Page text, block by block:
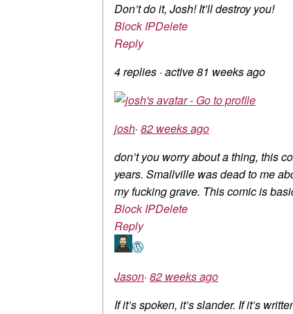
Don’t do it, Josh! It’ll destroy you!
Block IPDelete
Reply
4 replies · active 81 weeks ago
josh· 82 weeks ago
don’t you worry about a thing, this
years. Smallville was dead to me
my fucking grave. This comic is
Block IPDelete
Reply
Jason· 82 weeks ago
If it’s spoken, it’s slander. If it’s